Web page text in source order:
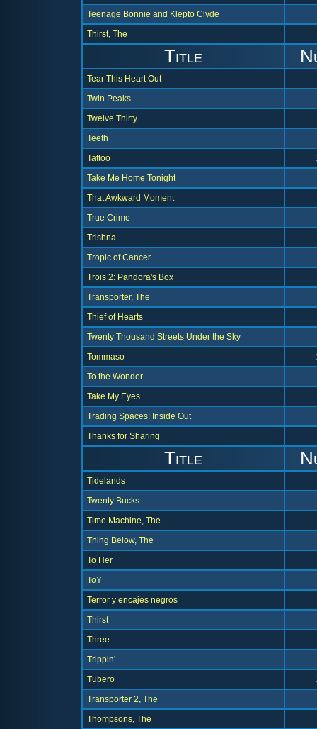
Teenage Bonnie and Klepto Clyde
Thirst, The
Title
Tear This Heart Out
Twin Peaks
Twelve Thirty
Teeth
Tattoo
Take Me Home Tonight
That Awkward Moment
True Crime
Trishna
Tropic of Cancer
Trois 2: Pandora's Box
Transporter, The
Thief of Hearts
Twenty Thousand Streets Under the Sky
Tommaso
To the Wonder
Take My Eyes
Trading Spaces: Inside Out
Thanks for Sharing
Title
Tidelands
Twenty Bucks
Time Machine, The
Thing Below, The
To Her
ToY
Terror y encajes negros
Thirst
Three
Trippin'
Tubero
Transporter 2, The
Thompsons, The